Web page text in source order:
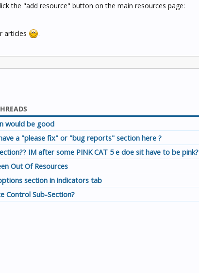
the "add resource" button on the main resources page:
articles
.
would be good
a "please fix" or "bug reports" section here ?
IM after some PINK CAT 5 e doe sit have to be pink?
Out Of Resources
section in indicators tab
Control Sub-Section?